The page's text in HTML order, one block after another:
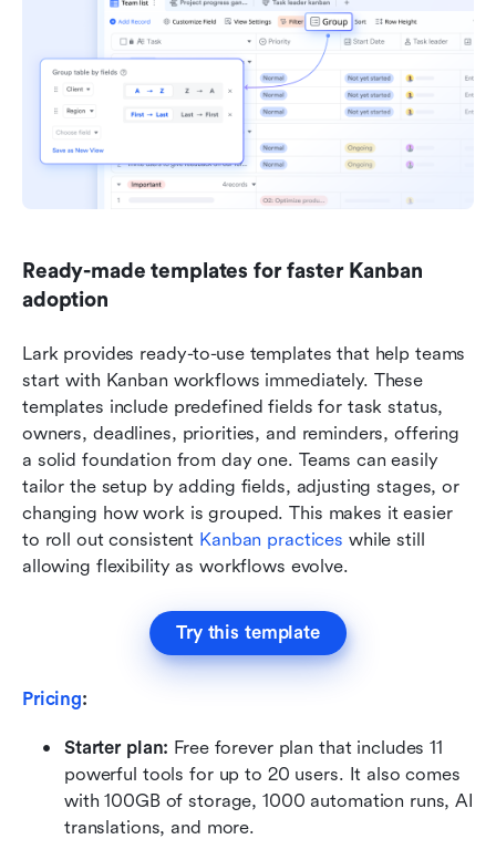
Ready-made templates for faster Kanban
adoption
Lark provides ready-to-use templates that help teams
start with Kanban workflows immediately. These
templates include predefined fields for task status,
owners, deadlines, priorities, and reminders, offering
a solid foundation from day one. Teams can easily
tailor the setup by adding fields, adjusting stages, or
changing how work is grouped. This makes it easier
to roll out consistent Kanban practices while still
allowing flexibility as workflows evolve.
Try this template
Pricing:
Starter plan: Free forever plan that includes 11
powerful tools for up to 20 users. It also comes
with 100GB of storage, 1000 automation runs, AI
translations, and more.